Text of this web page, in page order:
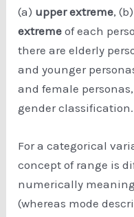
(a) upper extreme, (b)
extreme of each
there are elderly
and younger
and female
gender classification.
For a categorical
concept of range is
numerically
(whereas mode